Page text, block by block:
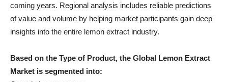
coming years. Regional analysis includes reliable predictions
of value and volume by helping market participants gain deep
insights into the entire lemon extract industry.
Based on the Type of Product, the Global Lemon Extract
Market is segmented into: